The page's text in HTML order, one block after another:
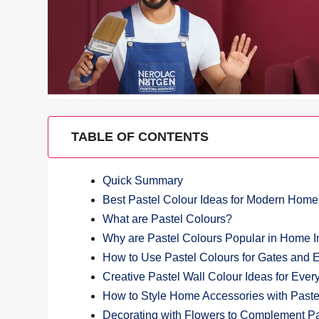
TABLE OF CONTENTS
Quick Summary
Best Pastel Colour Ideas for Modern
What are Pastel Colours?
Why are Pastel Colours Popular in Home
How to Use Pastel Colours for Gates and
Creative Pastel Wall Colour Ideas for
How to Style Home Accessories with
Decorating with Flowers to Complement